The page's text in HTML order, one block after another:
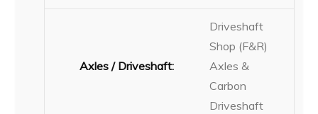
Axles / Driveshaft:
Driveshaft
Shop (F&R)
Axles &
Carbon
Driveshaft